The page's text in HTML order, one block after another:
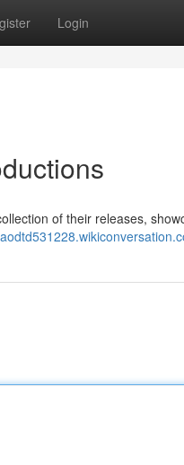
Login
of their releases,